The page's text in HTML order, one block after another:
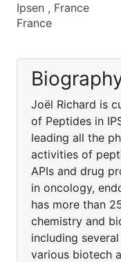
Ipsen , France
France
Joël Richard is
of Peptides in
leading all the
activities of
APIs and drug
in oncology,
has more than
chemistry and
including
various biotech